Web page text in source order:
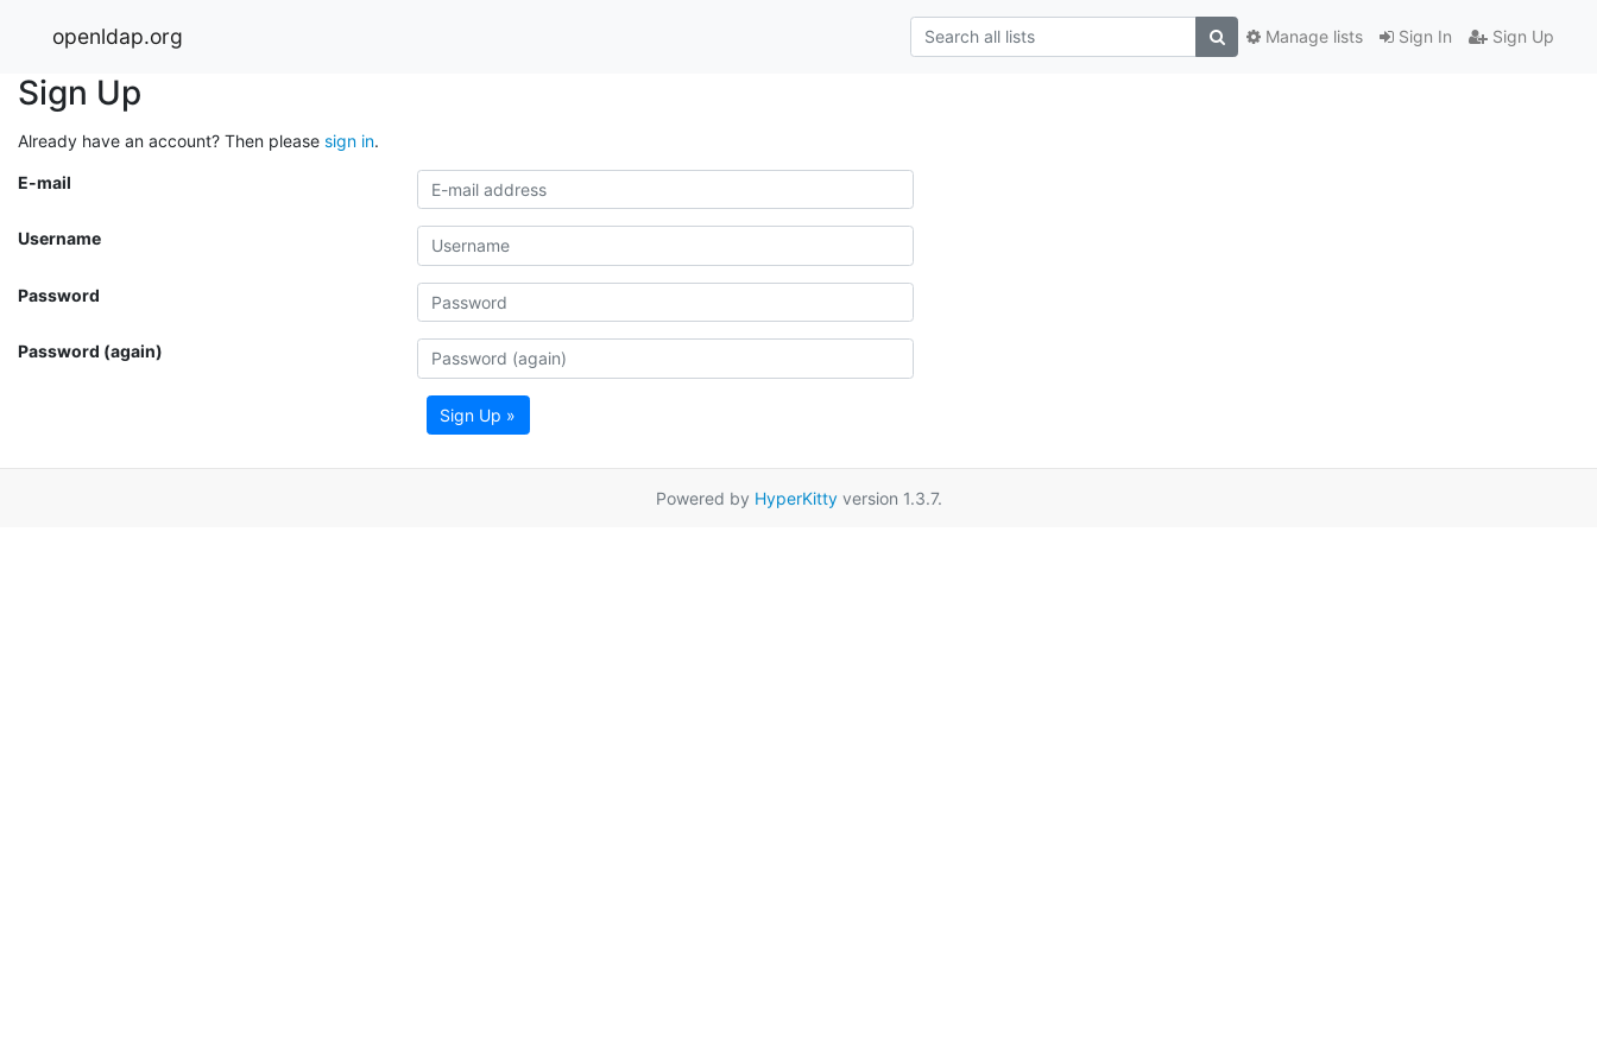
openldap.org Sign In Sign Up
Manage lists
Sign Up
Already have an account? Then please sign in.
E-mail
Username
Password
Password (again)
Sign Up »
Powered by HyperKittyversion 1.3.7.